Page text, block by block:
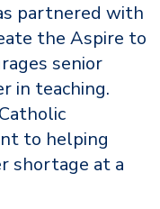
partnered with
the Aspire to
senior
in teaching.
to helping
shortage at a